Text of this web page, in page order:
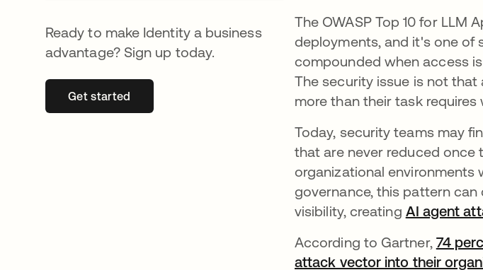
Ready to make Identity a business
advantage? Sign up today.
Get startedse abre en una pestaña nueva
The OWASP Top 10 for LLM
deployments, and it's one of
compounded when access
The security issue is not that
more than their task
Today, security teams may
that are never reduced once
organizational environments
governance, this pattern
visibility, creating AI agent
According to Gartner, 74
attack vector into their